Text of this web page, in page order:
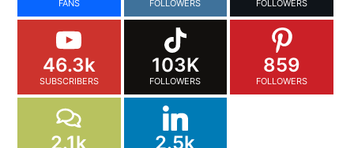
FANS FOLLOWERS FOLLOWERS
46.3k
SUBSCRIBERS
103K
FOLLOWERS
859
FOLLOWERS
2.1k 2.5k